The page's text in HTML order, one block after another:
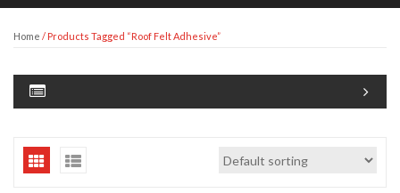
Home / Products Tagged “roof Felt Adhesive”